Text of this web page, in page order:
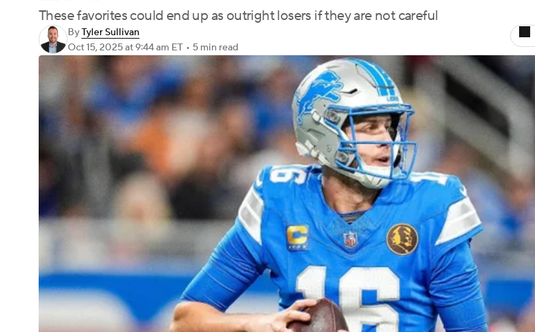
These favorites could end up as outright losers if they are not careful
ByTyler Sullivan
Oct 15, 2025at 9:44 am ET • 5 min read